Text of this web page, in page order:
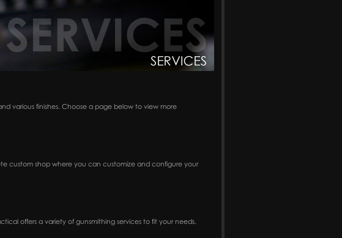
various finishes. Choose a page below to view more
custom shop where you can customize and configure your
offers a variety of gunsmithing services to fit your needs.